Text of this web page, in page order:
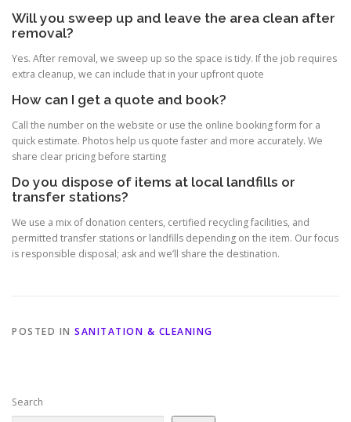
Will you sweep up and leave the area clean after
removal?
Yes. After removal, we sweep up so the space is tidy. If the job requires
extra cleanup, we can include that in your upfront quote
How can I get a quote and book?
Call the number on the website or use the online booking form for a
quick estimate. Photos help us quote faster and more accurately. We
share clear pricing before starting
Do you dispose of items at local landfills or
transfer stations?
We use a mix of donation centers, certified recycling facilities, and
permitted transfer stations or landfills depending on the item. Our focus
is responsible disposal; ask and we’ll share the destination.
POSTED IN SANITATION & CLEANING
Search